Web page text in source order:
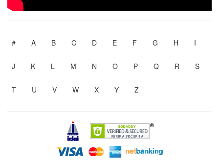
# A B C D E F G H I
J K L M N O P Q R S
T U V W X Y Z